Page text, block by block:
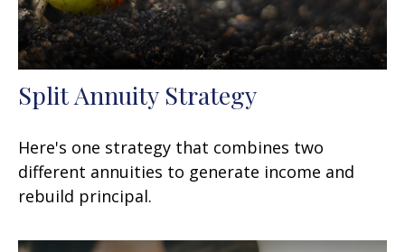
Split Annuity Strategy
Here's one strategy that combines two
different annuities to generate income and
rebuild principal.